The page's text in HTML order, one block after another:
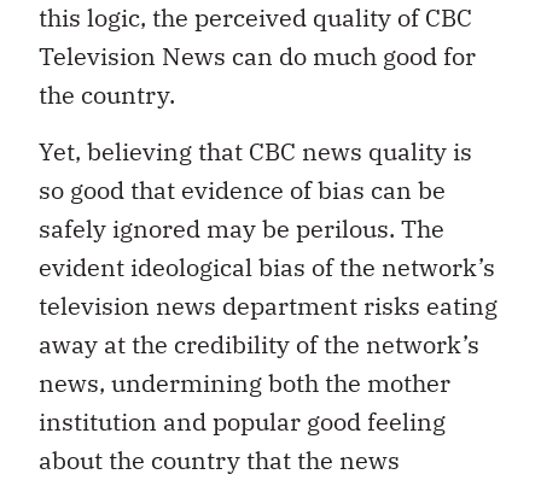
this logic, the perceived quality of CBC
Television News can do much good for
the country.
Yet, believing that CBC news quality is
so good that evidence of bias can be
safely ignored may be perilous. The
evident ideological bias of the network’s
television news department risks eating
away at the credibility of the network’s
news, undermining both the mother
institution and popular good feeling
about the country that the news